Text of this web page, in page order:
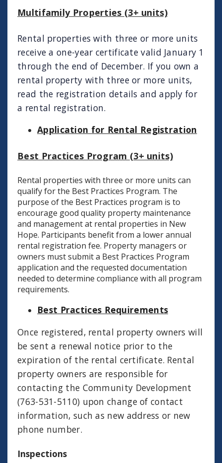
Multifamily Properties (3+ units)
Rental properties with three or more units
receive a one-year certificate valid January 1
through the end of December. If you own a
rental property with three or more units,
read the registration details and apply for
a rental registration.
Application for Rental Registration
Best Practices Program (3+ units)
Rental properties with three or more units can
qualify for the Best Practices Program. The
purpose of the Best Practices program is to
encourage good quality property maintenance
and management at rental properties in New
Hope. Participants benefit from a lower annual
rental registration fee. Property managers or
owners must submit a Best Practices Program
application and the requested documentation
needed to determine compliance with all program
requirements.
Best Practices Requirements
Once registered, rental property owners will
be sent a renewal notice prior to the
expiration of the rental certificate. Rental
property owners are responsible for
contacting the Community Development
(763-531-5110) upon change of contact
information, such as new address or new
phone number.
Inspections